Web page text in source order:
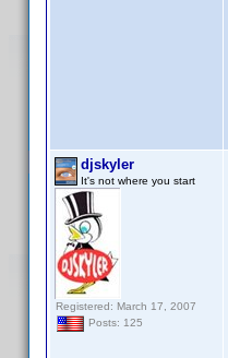
djskyler
It's not where you start
Registered: March 17, 2007
Posts: 125